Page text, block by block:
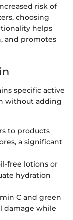
risk of
choosing
helps
and promotes
specific active
without adding
to products
a significant
free lotions or
hydration
C and green
damage while